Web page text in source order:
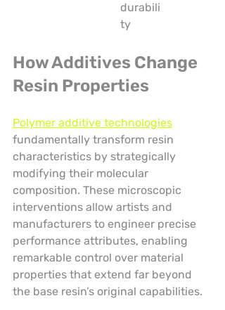
durabili
ty
How Additives Change
Resin Properties
Polymer additive technologies
fundamentally transform resin
characteristics by strategically
modifying their molecular
composition. These microscopic
interventions allow artists and
manufacturers to engineer precise
performance attributes, enabling
remarkable control over material
properties that extend far beyond
the base resin’s original capabilities.